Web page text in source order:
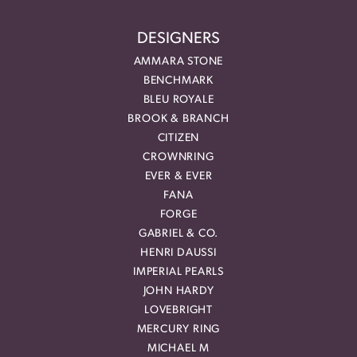
DESIGNERS
AMMARA STONE
BENCHMARK
BLEU ROYALE
BROOK & BRANCH
CITIZEN
CROWNRING
EVER & EVER
FANA
FORGE
GABRIEL & CO.
HENRI DAUSSI
IMPERIAL PEARLS
JOHN HARDY
LOVEBRIGHT
MERCURY RING
MICHAEL M